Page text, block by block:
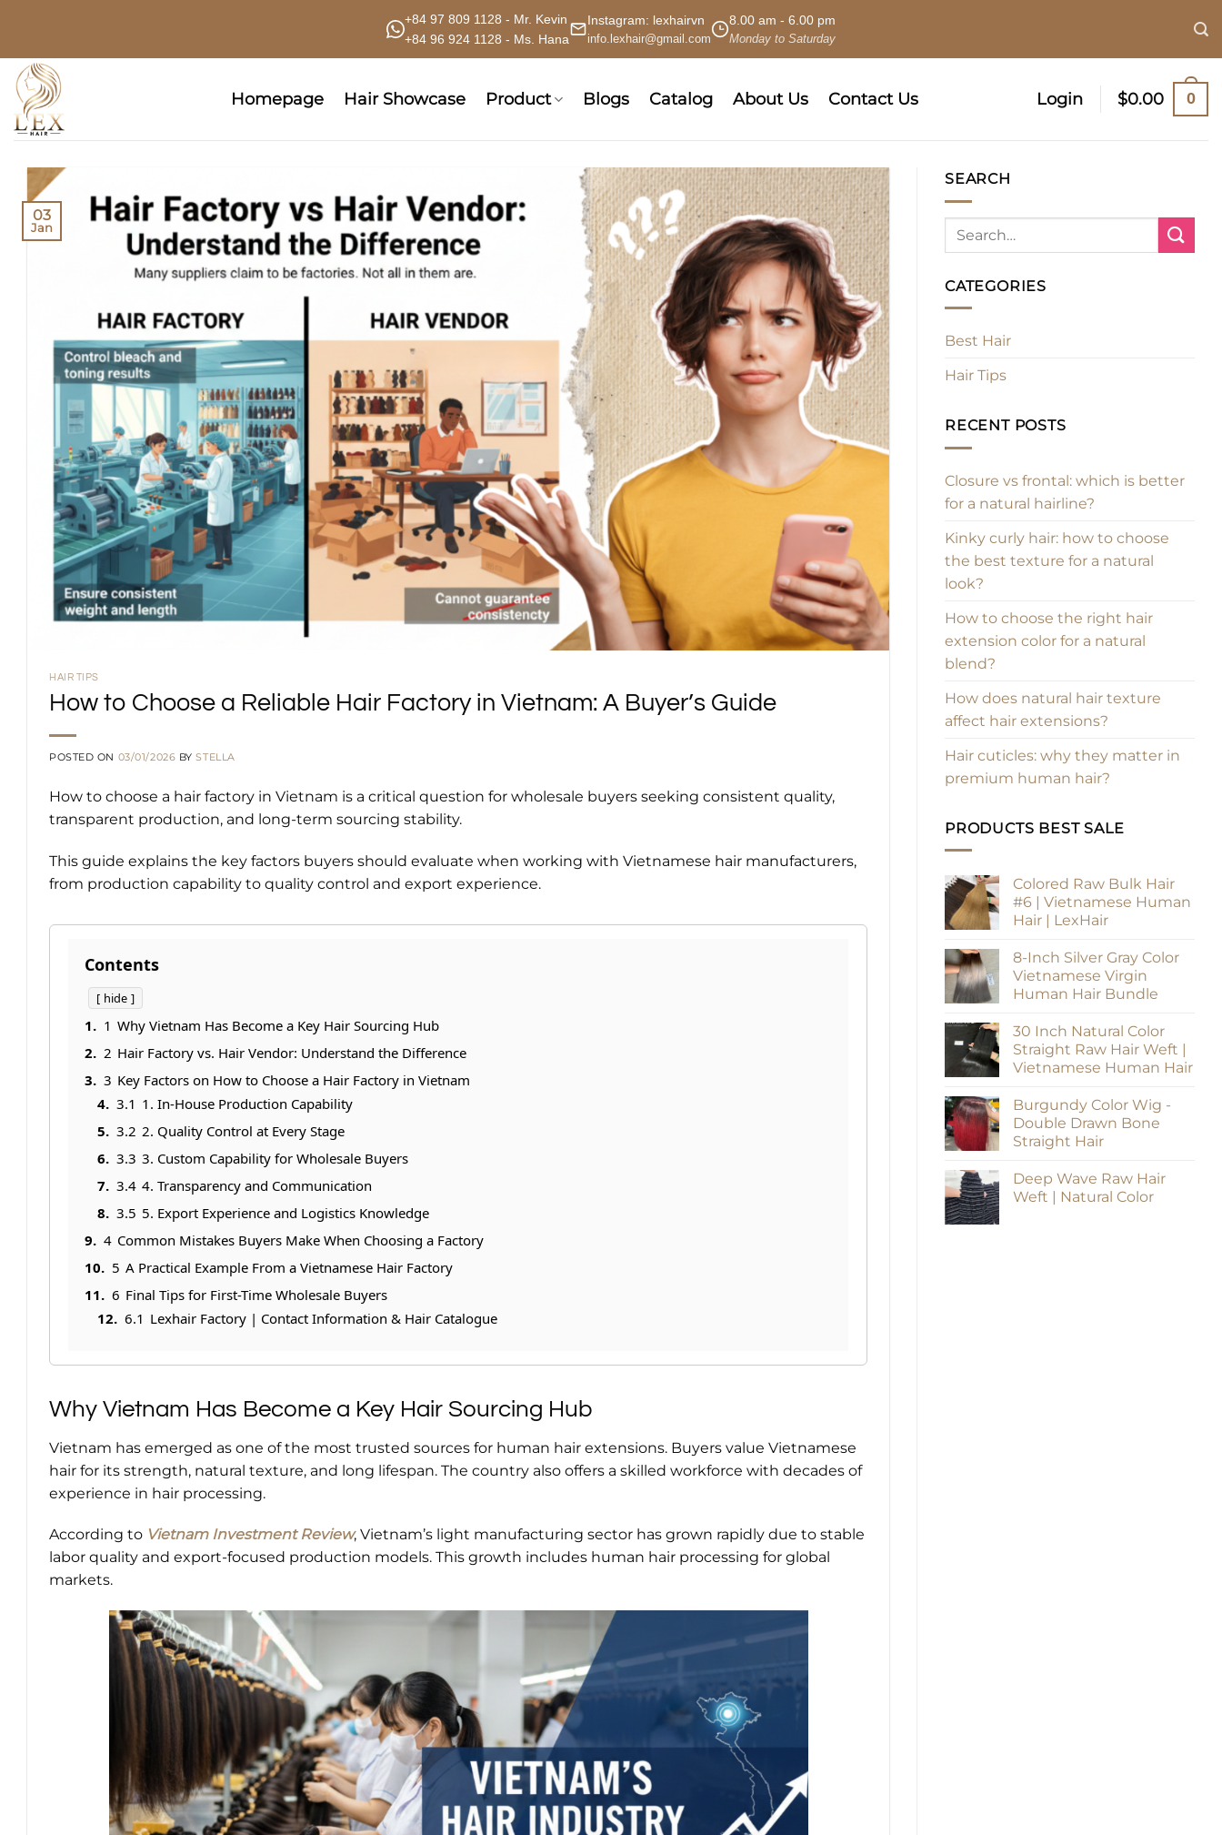
content
+84 97 809 1128 - Mr. Kevin
+84 96 924 1128 - Ms. Hana
Instagram: lexhairvn
info.lexhair@gmail.com
8.00 am - 6.00 pm
Monday to Saturday
Homepage Hair Showcase Product Blogs Catalog About Us Contact Us Login $0.00 0
03
Jan
HAIR TIPS
How to Choose a Reliable Hair Factory in Vietnam: A Buyer’s Guide
POSTED ON 03/01/2026 BYSTELLA
How to choose a hair factory in Vietnam is a critical question for wholesale buyers seeking consistent quality,
transparent production, and long-term sourcing stability.
This guide explains the key factors buyers should evaluate when working with Vietnamese hair manufacturers,
from production capability to quality control and export experience.
Contents
hide
1 Why Vietnam Has Become a Key Hair Sourcing Hub
2 Hair Factory vs. Hair Vendor: Understand the Difference
3 Key Factors on How to Choose a Hair Factory in Vietnam
3.1 1. In-House Production Capability
3.2 2. Quality Control at Every Stage
3.3 3. Custom Capability for Wholesale Buyers
3.4 4. Transparency and Communication
3.5 5. Export Experience and Logistics Knowledge
4 Common Mistakes Buyers Make When Choosing a Factory
5 A Practical Example From a Vietnamese Hair Factory
6 Final Tips for First-Time Wholesale Buyers
6.1 Lexhair Factory | Contact Information & Hair Catalogue
Why Vietnam Has Become a Key Hair Sourcing Hub
Vietnam has emerged as one of the most trusted sources for human hair extensions. Buyers value Vietnamese
hair for its strength, natural texture, and long lifespan. The country also offers a skilled workforce with decades of
experience in hair processing.
According to Vietnam Investment Review, Vietnam’s light manufacturing sector has grown rapidly due to stable
labor quality and export-focused production models. This growth includes human hair processing for global
markets.
SEARCH
CATEGORIES
Best Hair
Hair Tips
RECENT POSTS
Closure vs frontal: which is better
for a natural hairline?
Kinky curly hair: how to choose
the best texture for a natural
look?
How to choose the right hair
extension color for a natural
blend?
How does natural hair texture
affect hair extensions?
Hair cuticles: why they matter in
premium human hair?
PRODUCTS BEST SALE
Colored Raw Bulk Hair
#6 | Vietnamese Human
Hair | LexHair
8-Inch Silver Gray Color
Vietnamese Virgin
Human Hair Bundle
30 Inch Natural Color
Straight Raw Hair Weft |
Vietnamese Human Hair
Burgundy Color Wig -
Double Drawn Bone
Straight Hair
Deep Wave Raw Hair
Weft | Natural Color